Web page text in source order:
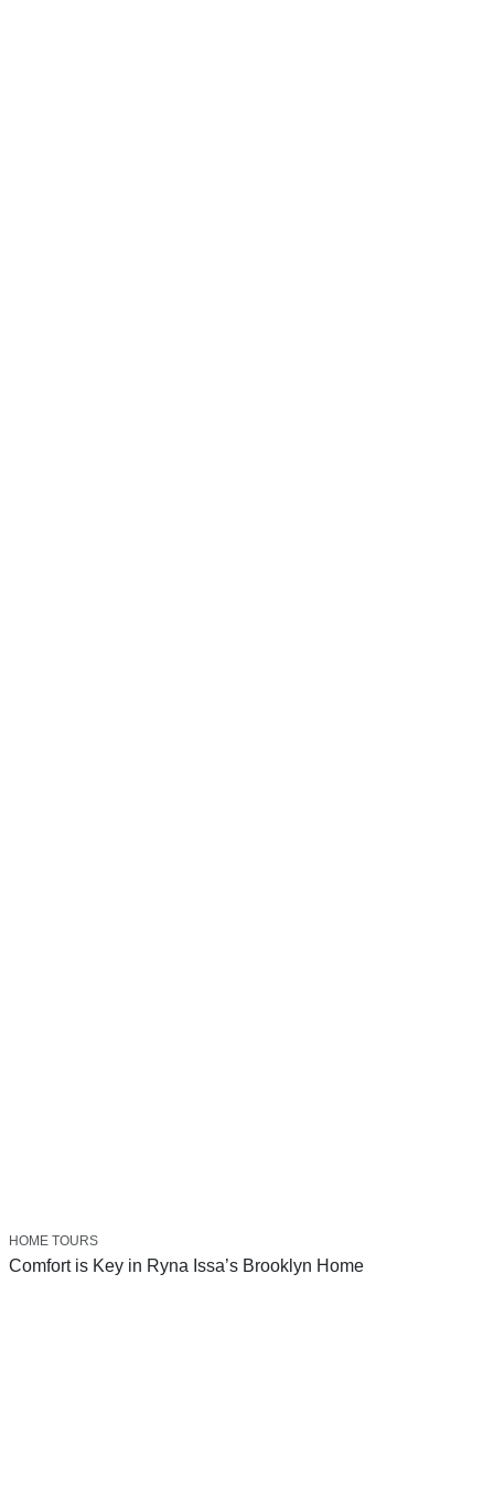
HOME TOURS
Comfort is Key in Ryna Issa’s Brooklyn Home